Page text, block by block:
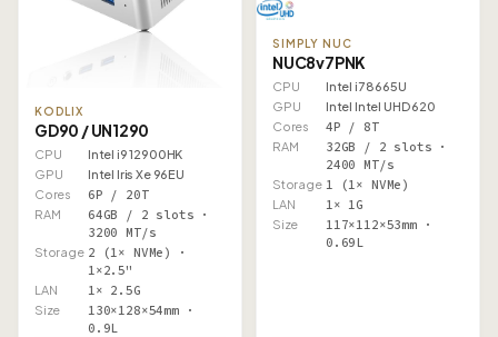
KODLIX
GD90 / UN1290
CPU
Intel i9 12900HK
GPU
Intel Iris Xe 96EU
Cores
6P / 20T
RAM
64GB / 2 slots ·
3200 MT/s
Storage 2 (1× NVMe) ·
1×2.5"
LAN 1× 2.5G
Size
130×128×54mm ·
0.9L
SIMPLY NUC
NUC8v7PNK
CPU
Intel i7 8665U
GPU
Intel Intel UHD 620
Cores
4P / 8T
RAM
32GB / 2 slots ·
2400 MT/s
Storage 1 (1× NVMe)
LAN 1× 1G
Size
117×112×53mm ·
0.69L